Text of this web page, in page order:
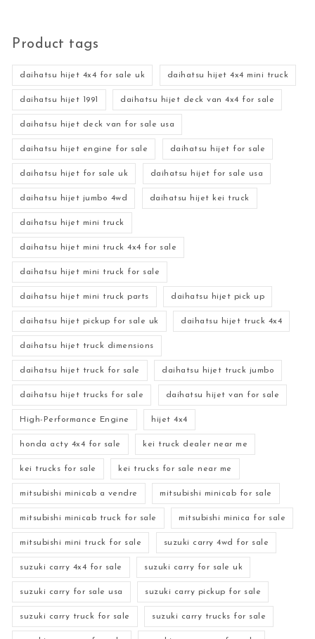
Product tags
daihatsu hijet 4x4 for sale uk daihatsu hijet 4x4 mini truck
daihatsu hijet 1991 daihatsu hijet deck van 4x4 for sale
daihatsu hijet deck van for sale usa
daihatsu hijet engine for sale daihatsu hijet for sale
daihatsu hijet for sale uk daihatsu hijet for sale usa
daihatsu hijet jumbo 4wd daihatsu hijet kei truck
daihatsu hijet mini truck
daihatsu hijet mini truck 4x4 for sale
daihatsu hijet mini truck for sale
daihatsu hijet mini truck parts daihatsu hijet pick up
daihatsu hijet pickup for sale uk daihatsu hijet truck 4x4
daihatsu hijet truck dimensions
daihatsu hijet truck for sale daihatsu hijet truck jumbo
daihatsu hijet trucks for sale daihatsu hijet van for sale
High-Performance Engine hijet 4x4
honda acty 4x4 for sale kei truck dealer near me
kei trucks for sale kei trucks for sale near me
mitsubishi minicab a vendre mitsubishi minicab for sale
mitsubishi minicab truck for sale mitsubishi minica for sale
mitsubishi mini truck for sale suzuki carry 4wd for sale
suzuki carry 4x4 for sale suzuki carry for sale uk
suzuki carry for sale usa suzuki carry pickup for sale
suzuki carry truck for sale suzuki carry trucks for sale